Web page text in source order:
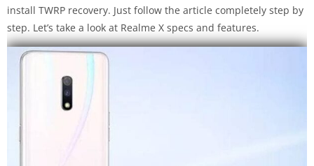
install TWRP recovery. Just follow the article completely step by
step. Let’s take a look at Realme X specs and features.